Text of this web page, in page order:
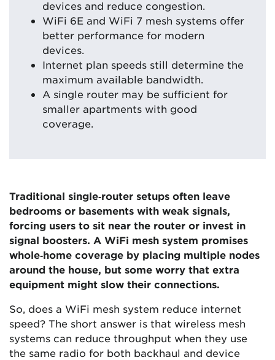
devices and reduce congestion.
WiFi 6E and WiFi 7 mesh systems offer
better performance for modern
devices.
Internet plan speeds still determine the
maximum available bandwidth.
A single router may be sufficient for
smaller apartments with good
coverage.
Traditional single‑router setups often leave
bedrooms or basements with weak signals,
forcing users to sit near the router or invest in
signal boosters. A WiFi mesh system promises
whole‑home coverage by placing multiple nodes
around the house, but some worry that extra
equipment might slow their connections.
So, does a WiFi mesh system reduce internet
speed? The short answer is that wireless mesh
systems can reduce throughput when they use
the same radio for both backhaul and device